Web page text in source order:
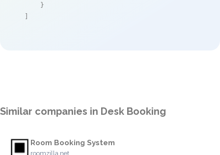
    }
]
Similar companies in Desk Booking
Room Booking System
roomzilla.net